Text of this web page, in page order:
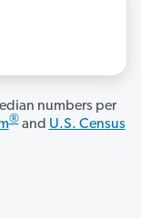
numbers per
®and U.S. Census